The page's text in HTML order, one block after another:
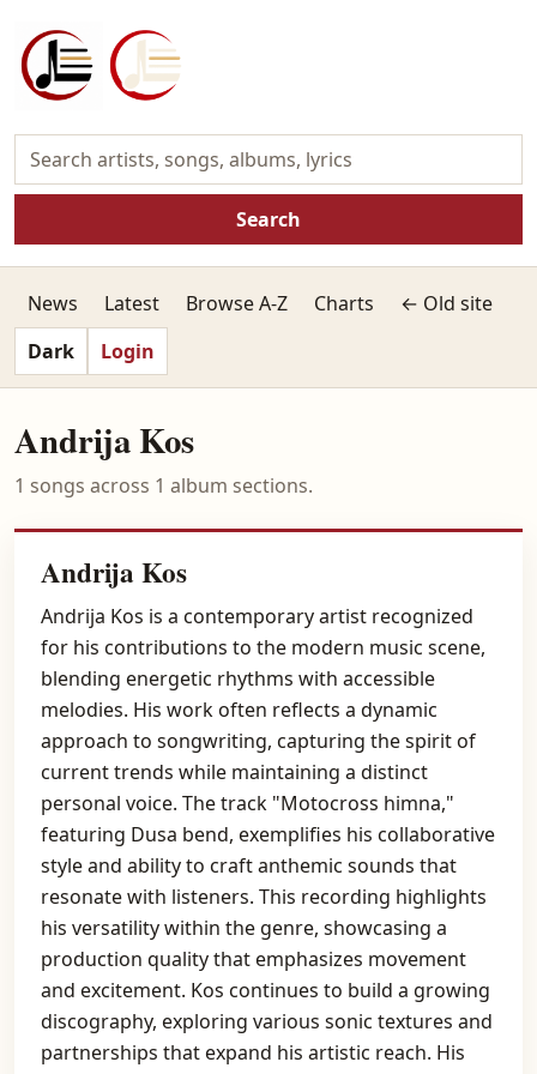
Search
News Latest Browse A-Z Charts
← Old site
Dark
Login
Andrija Kos
1 songs across 1 album sections.
Andrija Kos
Andrija Kos is a contemporary artist recognized
for his contributions to the modern music scene,
blending energetic rhythms with accessible
melodies. His work often reflects a dynamic
approach to songwriting, capturing the spirit of
current trends while maintaining a distinct
personal voice. The track "Motocross himna,"
featuring Dusa bend, exemplifies his collaborative
style and ability to craft anthemic sounds that
resonate with listeners. This recording highlights
his versatility within the genre, showcasing a
production quality that emphasizes movement
and excitement. Kos continues to build a growing
discography, exploring various sonic textures and
partnerships that expand his artistic reach. His